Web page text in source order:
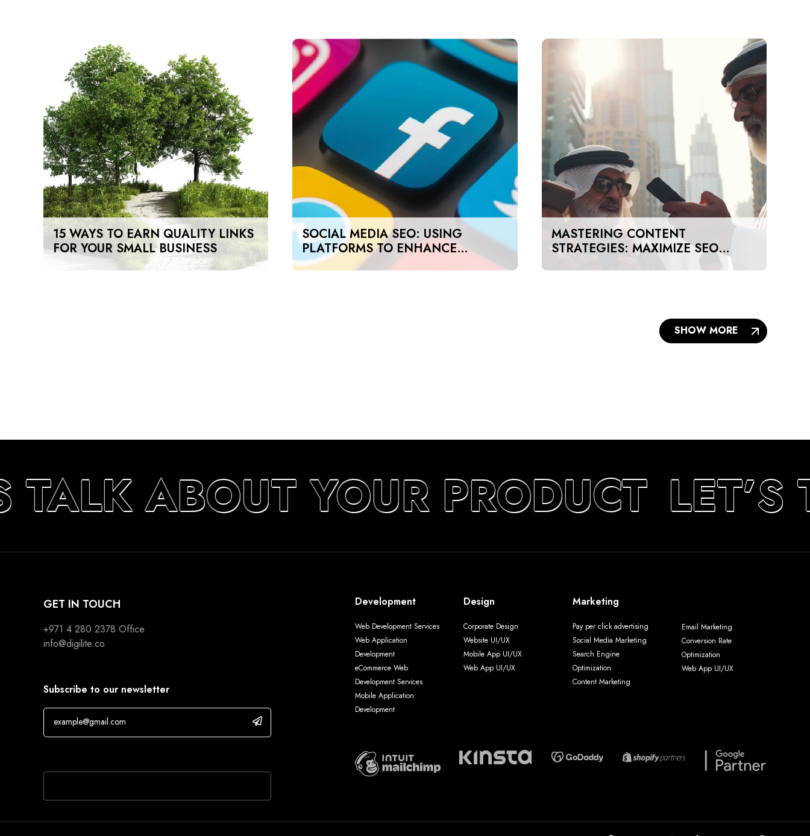
15 WAYS TO EARN QUALITY LINKS
FOR YOUR SMALL BUSINESS
SOCIAL MEDIA SEO: USING
PLATFORMS TO ENHANCE
SEARCH RANKINGS IN UAE
MASTERING CONTENT
STRATEGIES: MAXIMIZE SEO
IMPACT ON A BUDGET IN DUBAI
SHOW MORE
TALK ABOUT YOUR PRODUCT
GET IN TOUCH
+971 4 280 2378 Office
info@digilite.co
Subscribe to our newsletter
Development
Web Development Services
Web Application
Development
eCommerce Web
Development Services
Mobile Application
Development
Design
Corporate Design
Website UI/UX
Mobile App UI/UX
Web App UI/UX
Marketing
Pay per click advertising
Social Media Marketing
Search Engine
Optimization
Content Marketing
Email Marketing
Conversion Rate
Optimization
Web App UI/UX